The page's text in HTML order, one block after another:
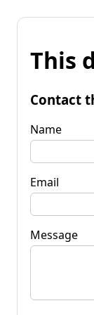
This
Contact
Name
Email
Message